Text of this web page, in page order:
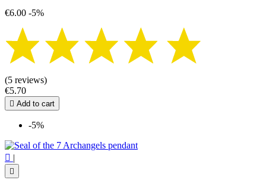
€6.00 -5%
(5 reviews)
€5.70
 Add to cart
-5%
 |
